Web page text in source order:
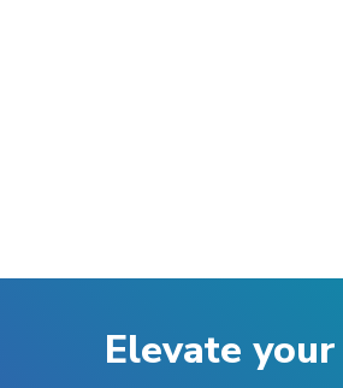
Elevate